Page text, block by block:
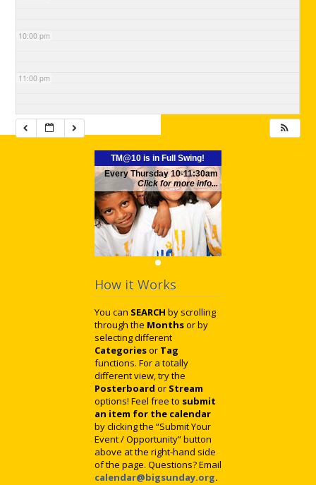
10:00 pm
11:00 pm
TM@10 is in Full Swing!
Every Thursday 10-11:30am
Click for more info...
How it Works
You can SEARCH by scrolling
through the Monthsor by
selecting different
Categoriesor Tag
functions. For a totally
different view, try the
Posterboard or Stream
options! Feel free to submit
an item for the calendar
by clicking the “Submit Your
Event / Opportunity” button
above at the right-hand side
of the page. Questions? Email
calendar@bigsunday.org.